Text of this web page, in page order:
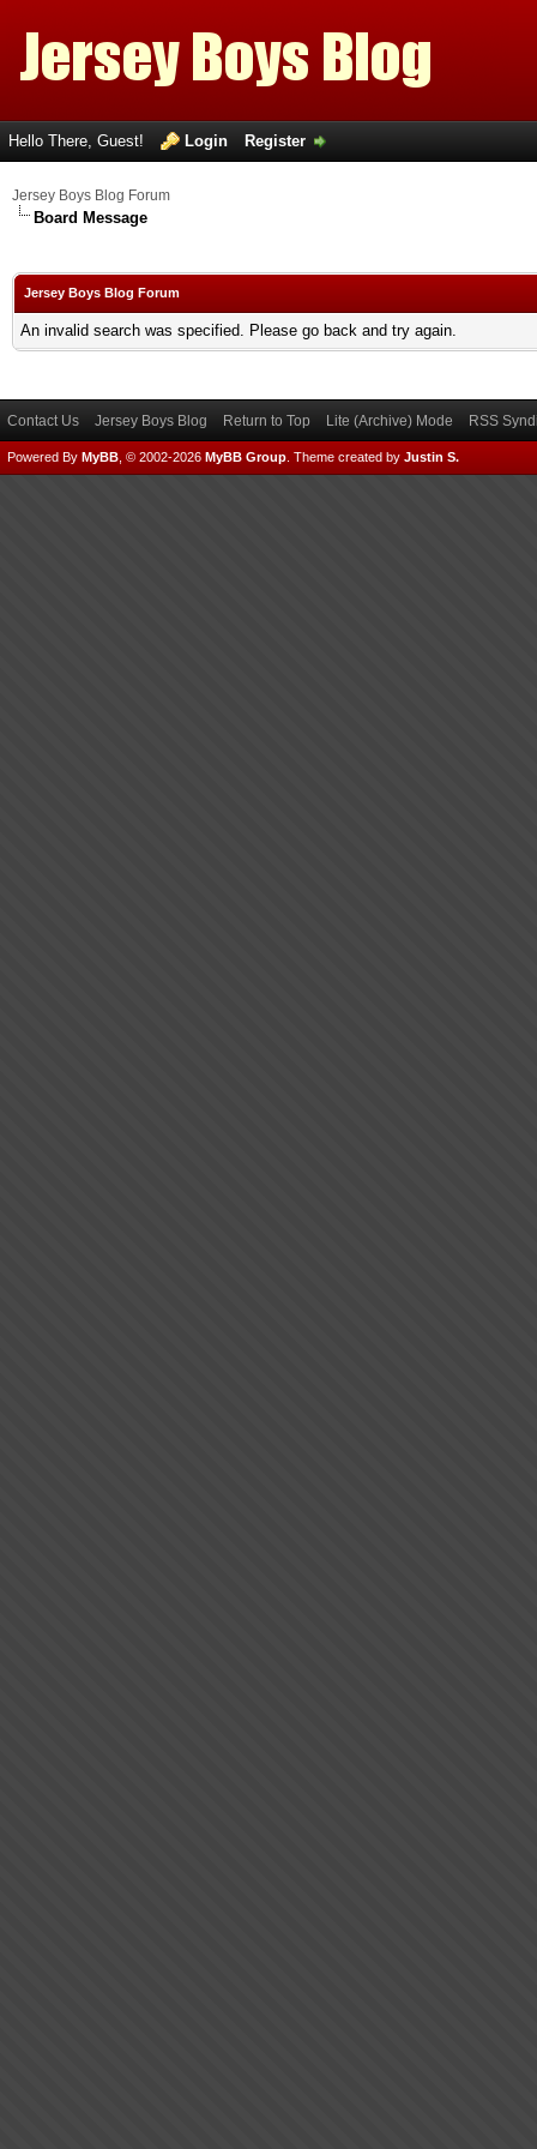
Hello There, Guest! Login Register
Jersey Boys Blog Forum
Board Message
Jersey Boys Blog Forum
An invalid search was specified. Please go back and try again.
Contact Us Jersey Boys Blog Return to Top Lite (Archive) Mode RSS
Powered By MyBB , © 2002-2026 MyBB Group Theme created by Justin S.